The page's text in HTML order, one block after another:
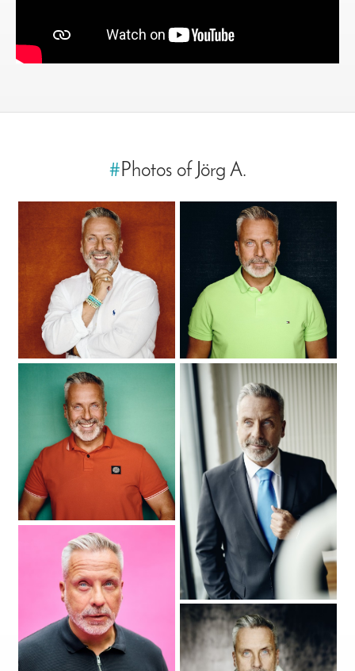
# Photos of Jörg A.